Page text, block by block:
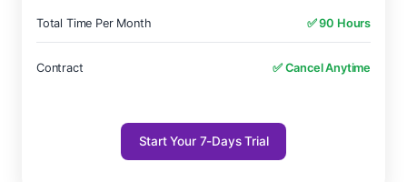
Total Time Per Month ✅ 90 Hours
Contract ✅ Cancel Anytime
Start Your 7-Days Trial